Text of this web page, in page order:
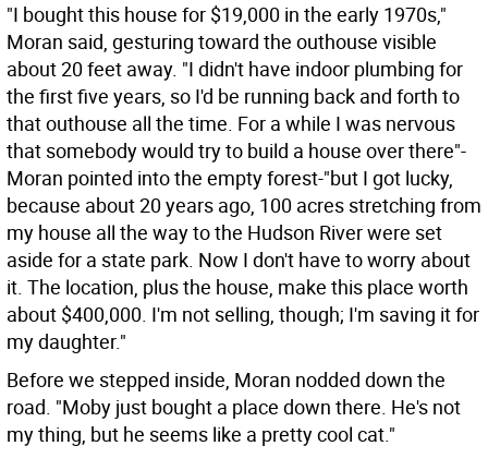
"I bought this house for $19,000 in the early 1970s,"
Moran said, gesturing toward the outhouse visible
about 20 feet away. "I didn't have indoor plumbing for
the first five years, so I'd be running back and forth to
that outhouse all the time. For a while I was nervous
that somebody would try to build a house over there"-
Moran pointed into the empty forest-"but I got lucky,
because about 20 years ago, 100 acres stretching from
my house all the way to the Hudson River were set
aside for a state park. Now I don't have to worry about
it. The location, plus the house, make this place worth
about $400,000. I'm not selling, though; I'm saving it for
my daughter."
Before we stepped inside, Moran nodded down the
road. "Moby just bought a place down there. He's not
my thing, but he seems like a pretty cool cat."